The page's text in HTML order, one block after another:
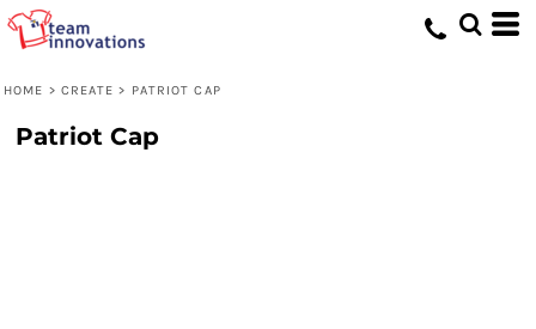
HOME > CREATE > PATRIOT CAP
Patriot Cap